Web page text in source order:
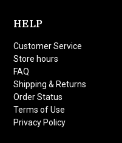
HELP
Customer Service
Store hours
FAQ
Shipping & Returns
Order Status
Terms of Use
Privacy Policy